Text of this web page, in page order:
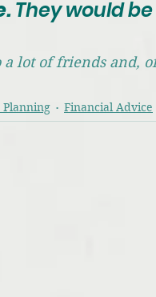
They would be
lot of friends and,
Financial Advice